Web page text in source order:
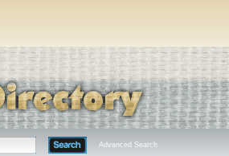
Advanced Search